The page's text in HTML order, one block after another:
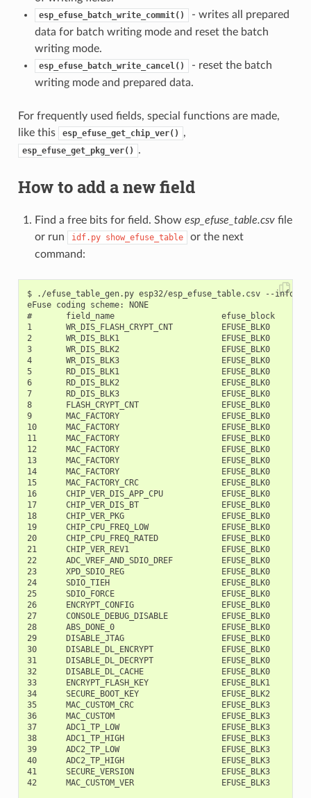
esp_efuse_batch_write_commit()
- writes all prepared
data for batch writing mode and reset the batch
writing mode.
esp_efuse_batch_write_cancel()
- reset the batch
writing mode and prepared data.
For frequently used fields, special functions are made,
like this
esp_efuse_get_chip_ver() ,
esp_efuse_get_pkg_ver() .
How to add a new field
Find a free bits for field. Show esp_efuse_table.csvfile
or run
idf.py show_efuse_table
or the next
command:
$ ./efuse_table_gen.py esp32/esp_efuse_table.csv --info
eFuse coding scheme: NONE
#       field_name                      efuse_block
1       WR_DIS_FLASH_CRYPT_CNT
2       WR_DIS_BLK1                     EFUSE_BLK0
3       WR_DIS_BLK2                     EFUSE_BLK0
4       WR_DIS_BLK3                     EFUSE_BLK0
5       RD_DIS_BLK1                     EFUSE_BLK0
6       RD_DIS_BLK2                     EFUSE_BLK0
7       RD_DIS_BLK3                     EFUSE_BLK0
8       FLASH_CRYPT_CNT                 EFUSE_BLK0
9       MAC_FACTORY                     EFUSE_BLK0
10      MAC_FACTORY                     EFUSE_BLK0
11      MAC_FACTORY                     EFUSE_BLK0
12      MAC_FACTORY                     EFUSE_BLK0
13      MAC_FACTORY                     EFUSE_BLK0
14      MAC_FACTORY                     EFUSE_BLK0
15      MAC_FACTORY_CRC                 EFUSE_BLK0
16      CHIP_VER_DIS_APP_CPU            EFUSE_BLK0
17      CHIP_VER_DIS_BT                 EFUSE_BLK0
18      CHIP_VER_PKG                    EFUSE_BLK0
19      CHIP_CPU_FREQ_LOW               EFUSE_BLK0
20      CHIP_CPU_FREQ_RATED             EFUSE_BLK0
21      CHIP_VER_REV1                   EFUSE_BLK0
22      ADC_VREF_AND_SDIO_DREF          EFUSE_BLK0
23      XPD_SDIO_REG                    EFUSE_BLK0
24      SDIO_TIEH                       EFUSE_BLK0
25      SDIO_FORCE                      EFUSE_BLK0
26      ENCRYPT_CONFIG                  EFUSE_BLK0
27      CONSOLE_DEBUG_DISABLE           EFUSE_BLK0
28      ABS_DONE_0                      EFUSE_BLK0
29      DISABLE_JTAG                    EFUSE_BLK0
30      DISABLE_DL_ENCRYPT              EFUSE_BLK0
31      DISABLE_DL_DECRYPT              EFUSE_BLK0
32      DISABLE_DL_CACHE                EFUSE_BLK0
33      ENCRYPT_FLASH_KEY               EFUSE_BLK1
34      SECURE_BOOT_KEY                 EFUSE_BLK2
35      MAC_CUSTOM_CRC                  EFUSE_BLK3
36      MAC_CUSTOM                      EFUSE_BLK3
37      ADC1_TP_LOW                     EFUSE_BLK3
38      ADC1_TP_HIGH                    EFUSE_BLK3
39      ADC2_TP_LOW                     EFUSE_BLK3
40      ADC2_TP_HIGH                    EFUSE_BLK3
41      SECURE_VERSION                  EFUSE_BLK3
42      MAC_CUSTOM_VER                  EFUSE_BLK3